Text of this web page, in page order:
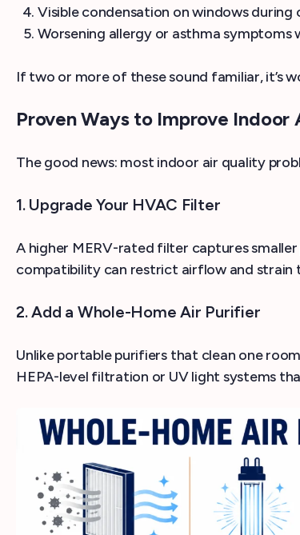
Visible condensation on windows during
Worsening allergy or asthma symptoms
If two or more of these sound familiar, it’s
Proven Ways to Improve Indoor
The good news: most indoor air quality
1. Upgrade Your HVAC Filter
A higher MERV-rated filter captures
compatibility can restrict airflow and strain
2. Add a Whole-Home Air Purifier
Unlike portable purifiers that clean one
HEPA-level filtration or UV light systems